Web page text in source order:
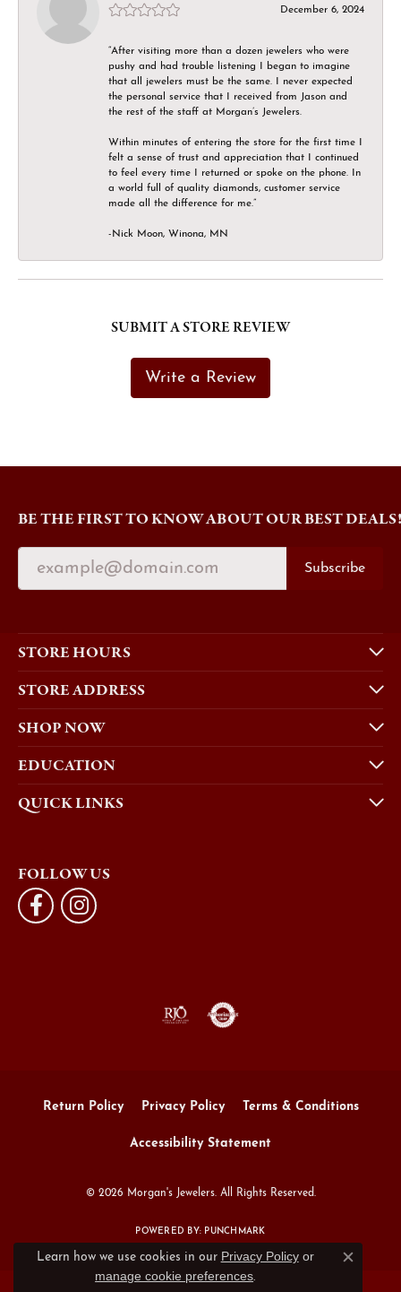
December 6, 2024
“After visiting more than a dozen jewelers who were
pushy and had trouble listening I began to imagine
that all jewelers must be the same. I never expected
the personal service that I received from Jason and
the rest of the staff at Morgan’s Jewelers.
Within minutes of entering the store for the first time I
felt a sense of trust and appreciation that I continued
to feel every time I returned or spoke on the phone. In
a world full of quality diamonds, customer service
made all the difference for me.”
-Nick Moon, Winona, MN
SUBMIT A STORE REVIEW
Write a Review
BE THE FIRST TO KNOW ABOUT OUR BEST DEALS!
Subscribe
STORE HOURS
STORE ADDRESS
SHOP NOW
EDUCATION
QUICK LINKS
FOLLOW US
Return Policy Privacy Policy Terms & Conditions
Accessibility Statement
© 2026 Morgan's Jewelers. All Rights Reserved.
POWERED BY: PUNCHMARK
Learn how we use cookies in our Privacy Policyor
manage cookie preferences.
Close